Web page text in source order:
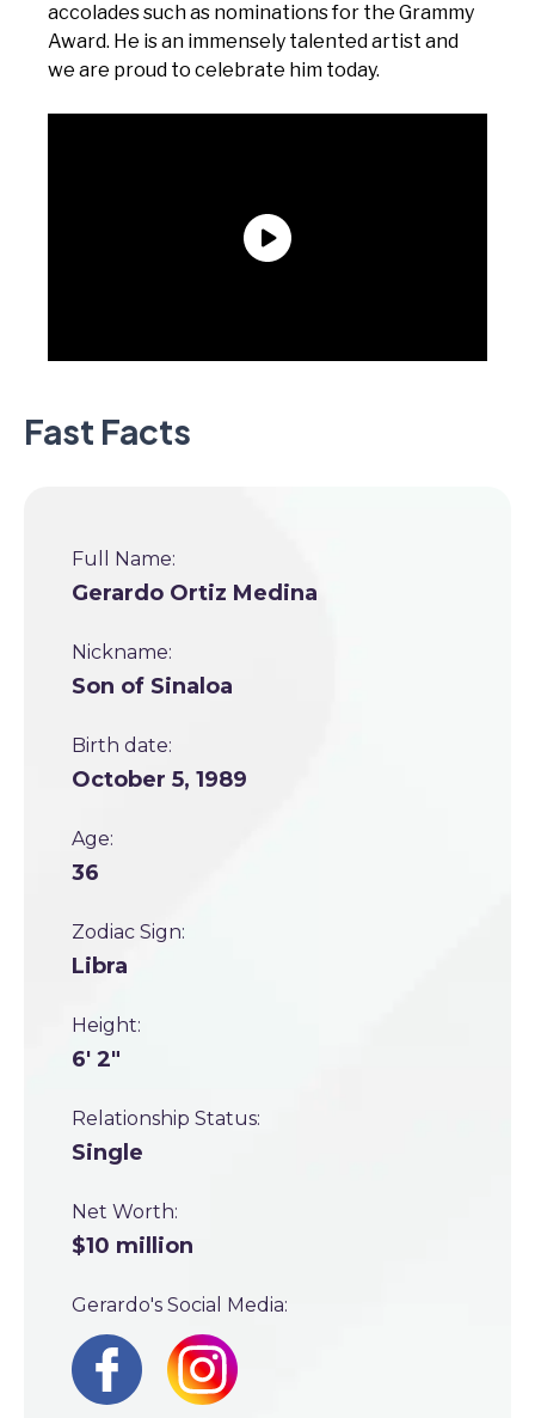
accolades such as nominations for the Grammy
Award. He is an immensely talented artist and
we are proud to celebrate him today.
Fast Facts
Full Name:
Gerardo Ortiz Medina
Nickname:
Son of Sinaloa
Birth date:
October 5, 1989
Age:
36
Zodiac Sign:
Libra
Height:
6' 2"
Relationship Status:
Single
Net Worth:
$10 million
Gerardo's Social Media: